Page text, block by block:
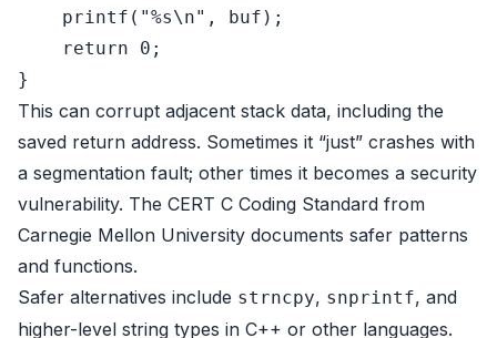
printf ( "%s\n" , buf);
return
0 ;
This can corrupt adjacent stack data, including the
saved return address. Sometimes it “just” crashes with
a segmentation fault; other times it becomes a security
vulnerability. The CERT C Coding Standard from
Carnegie Mellon University documents safer patterns
and functions.
Safer alternatives include strncpy, snprintf, and
higher-level string types in C++ or other languages.